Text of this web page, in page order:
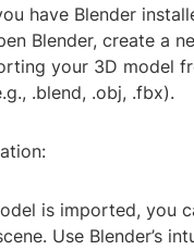
have Blender
Blender, create a
your 3D model
.blend, .obj, .fbx).
is imported, you
Use Blender’s